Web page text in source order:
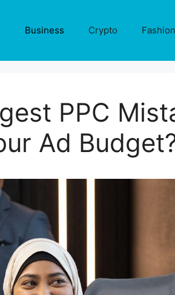
Business Crypto Fashion
PPC
Ad